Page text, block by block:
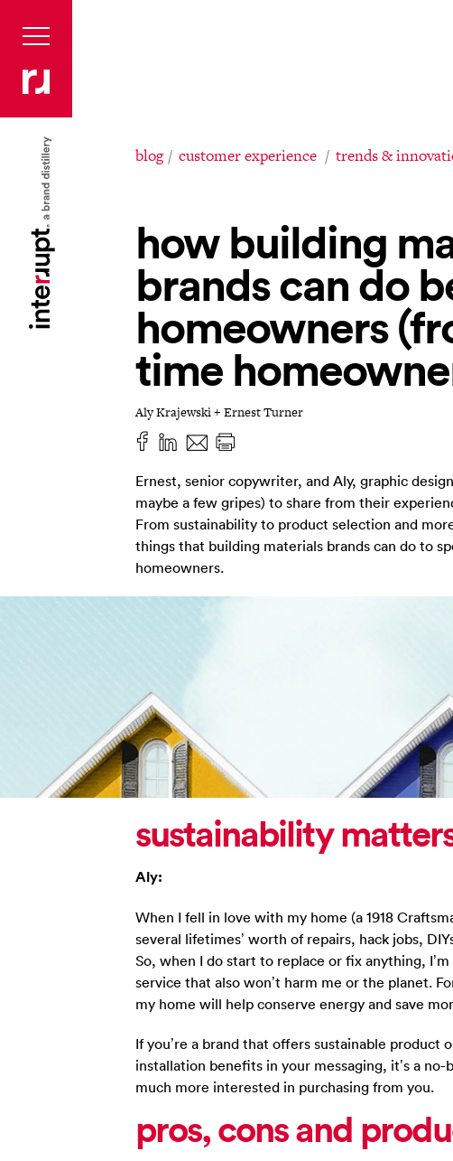
blog customer experience trends &
how building
brands can do
homeowners
time
Aly Krajewski + Ernest Turner
Ernest, senior copywriter, and Aly, graphic
maybe a few gripes) to share from their
From sustainability to product selection and
things that building materials brands can do to
homeowners.
sustainability
Aly:
When I fell in love with my home (a 1918
several lifetimes’ worth of repairs, hack jobs,
So, when I do start to replace or fix anything,
service that also won’t harm me or the planet.
my home will help conserve energy and save
If you’re a brand that offers sustainable
installation benefits in your messaging, it’s a
much more interested in purchasing from you.
pros, cons and